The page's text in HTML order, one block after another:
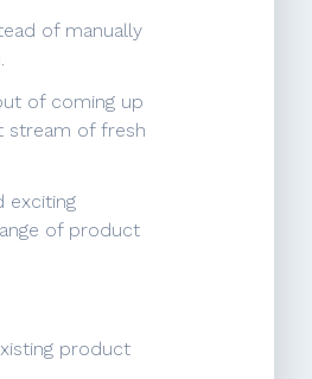
of manually
of coming up
stream of fresh
exciting
of product
product